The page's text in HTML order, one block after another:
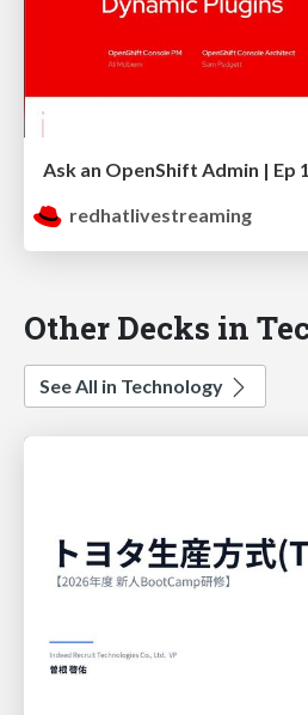
redhatlivestreaming
Other Decks in
See All in Technology